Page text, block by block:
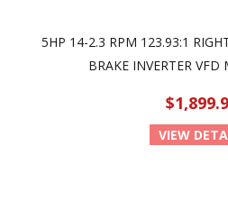
5HP 14-2.3 RPM 123.93:1
BRAKE INVERTER
VIEW